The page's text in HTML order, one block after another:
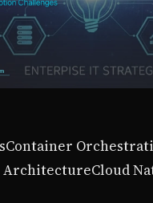
Container
ArchitectureCloud